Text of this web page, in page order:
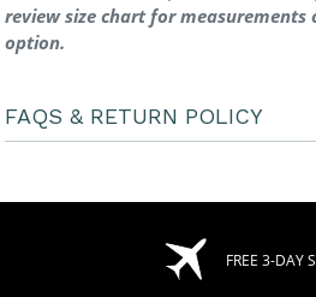
review size chart for measurements
option.
FAQS & RETURN POLICY
FREE 3-DAY